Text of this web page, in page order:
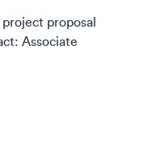
proposal
Associate